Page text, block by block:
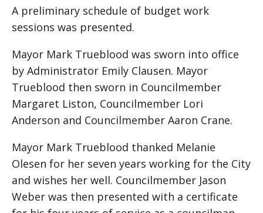
A preliminary schedule of budget work
sessions was presented.
Mayor Mark Trueblood was sworn into office
by Administrator Emily Clausen. Mayor
Trueblood then sworn in Councilmember
Margaret Liston, Councilmember Lori
Anderson and Councilmember Aaron Crane.
Mayor Mark Trueblood thanked Melanie
Olesen for her seven years working for the City
and wishes her well. Councilmember Jason
Weber was then presented with a certificate